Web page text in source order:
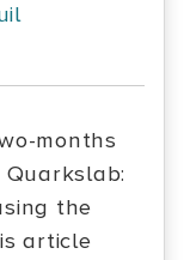
months
the
article